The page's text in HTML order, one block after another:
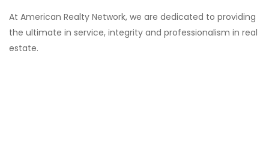
At American Realty Network, we are dedicated to providing
the ultimate in service, integrity and professionalism in real
estate.